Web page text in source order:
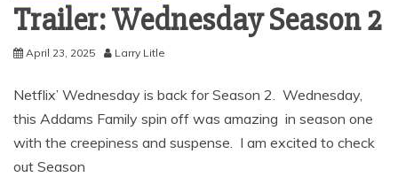
Trailer: Wednesday Season 2
April 23, 2025 Larry Litle
Netflix’ Wednesday is back for Season 2. Wednesday,
this Addams Family spin off was amazing in season one
with the creepiness and suspense. I am excited to check
out Season